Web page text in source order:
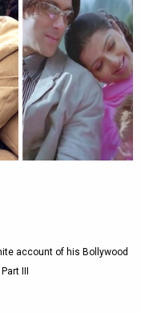
account of his Bollywood
III